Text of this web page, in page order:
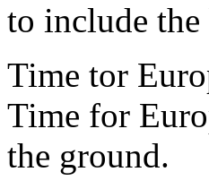
to include the
Time tor
Time for
the ground.